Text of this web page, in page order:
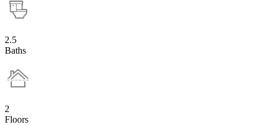
2.5
Baths
2
Floors